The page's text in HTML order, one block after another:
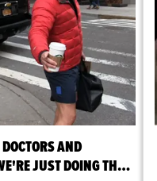
AND
JUST DOING THE